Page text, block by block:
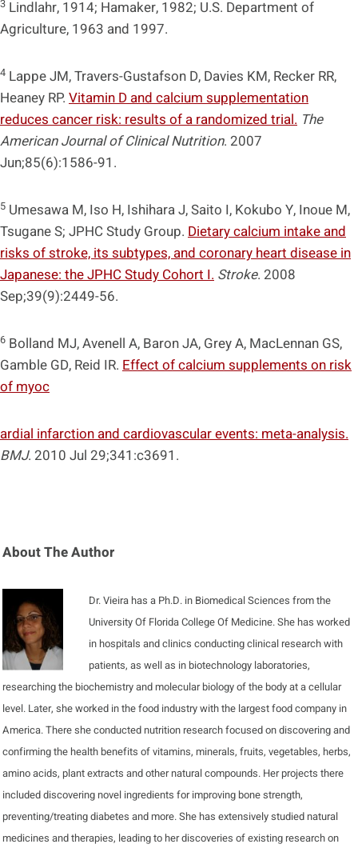
3 Lindlahr, 1914; Hamaker, 1982; U.S. Department of
Agriculture, 1963 and 1997.
4 Lappe JM, Travers-Gustafson D, Davies KM, Recker RR,
Heaney RP. Vitamin D and calcium supplementation
reduces cancer risk: results of a randomized trial. The
American Journal of Clinical Nutrition. 2007
Jun;85(6):1586-91.
5 Umesawa M, Iso H, Ishihara J, Saito I, Kokubo Y, Inoue M,
Tsugane S; JPHC Study Group. Dietary calcium intake and
risks of stroke, its subtypes, and coronary heart disease in
Japanese: the JPHC Study Cohort I. Stroke. 2008
Sep;39(9):2449-56.
6 Bolland MJ, Avenell A, Baron JA, Grey A, MacLennan GS,
Gamble GD, Reid IR. Effect of calcium supplements on risk
of myoc
ardial infarction and cardiovascular events: meta-analysis.
BMJ. 2010 Jul 29;341:c3691.
About The Author
Dr. Vieira has a Ph.D. in Biomedical Sciences from the
University Of Florida College Of Medicine. She has worked
in hospitals and clinics conducting clinical research with
patients, as well as in biotechnology laboratories,
researching the biochemistry and molecular biology of the body at a cellular
level. Later, she worked in the food industry with the largest food company in
America. There she conducted nutrition research focused on discovering and
confirming the health benefits of vitamins, minerals, fruits, vegetables, herbs,
amino acids, plant extracts and other natural compounds. Her projects there
included discovering novel ingredients for improving bone strength,
preventing/treating diabetes and more. She has extensively studied natural
medicines and therapies, leading to her discoveries of existing research on